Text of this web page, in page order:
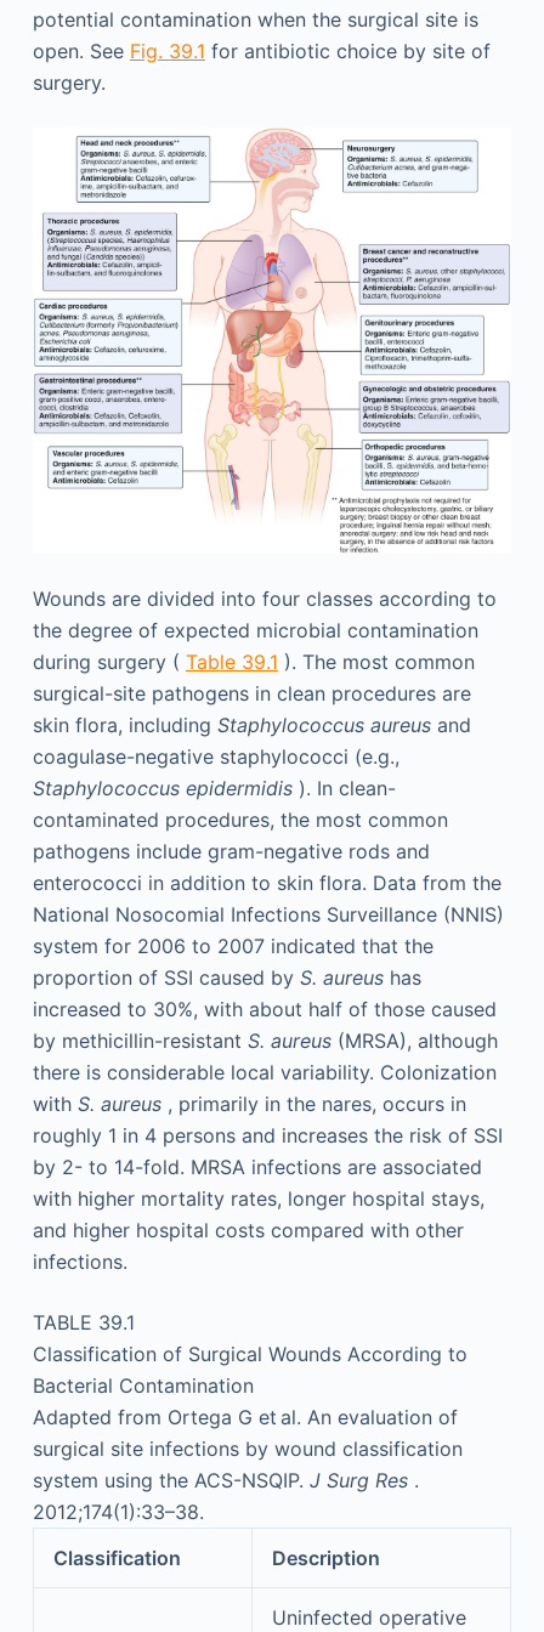
potential contamination when the surgical site is
open. See Fig. 39.1 for antibiotic choice by site of
surgery.
Wounds are divided into four classes according to
the degree of expected microbial contamination
during surgery ( Table 39.1 ). The most common
surgical-site pathogens in clean procedures are
skin flora, including Staphylococcus aureusand
coagulase-negative staphylococci (e.g.,
Staphylococcus epidermidis). In clean-
contaminated procedures, the most common
pathogens include gram-negative rods and
enterococci in addition to skin flora. Data from the
National Nosocomial Infections Surveillance (NNIS)
system for 2006 to 2007 indicated that the
proportion of SSI caused by S. aureushas
increased to 30%, with about half of those caused
by methicillin-resistant S. aureus(MRSA), although
there is considerable local variability. Colonization
with S. aureus, primarily in the nares, occurs in
roughly 1 in 4 persons and increases the risk of SSI
by 2- to 14-fold. MRSA infections are associated
with higher mortality rates, longer hospital stays,
and higher hospital costs compared with other
infections.
TABLE 39.1
Classification of Surgical Wounds According to
Bacterial Contamination
Adapted from Ortega G et al. An evaluation of
surgical site infections by wound classification
system using the ACS-NSQIP. J Surg Res .
2012;174(1):33–38.
Classification
Description
Uninfected operative